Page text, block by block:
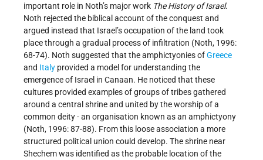
important role in Noth’s major work The History of Israel.
Noth rejected the biblical account of the conquest and
argued instead that Israel’s occupation of the land took
place through a gradual process of infiltration (Noth, 1996:
68-74). Noth suggested that the amphictyonies ofGreece
and Italy provided a model for understanding the
emergence of Israel in Canaan. He noticed that these
cultures provided examples of groups of tribes gathered
around a central shrine and united by the worship of a
common deity - an organisation known as an amphictyony
(Noth, 1996: 87-88). From this loose association a more
structured political union could develop. The shrine near
Shechem was identified as the probable location of the